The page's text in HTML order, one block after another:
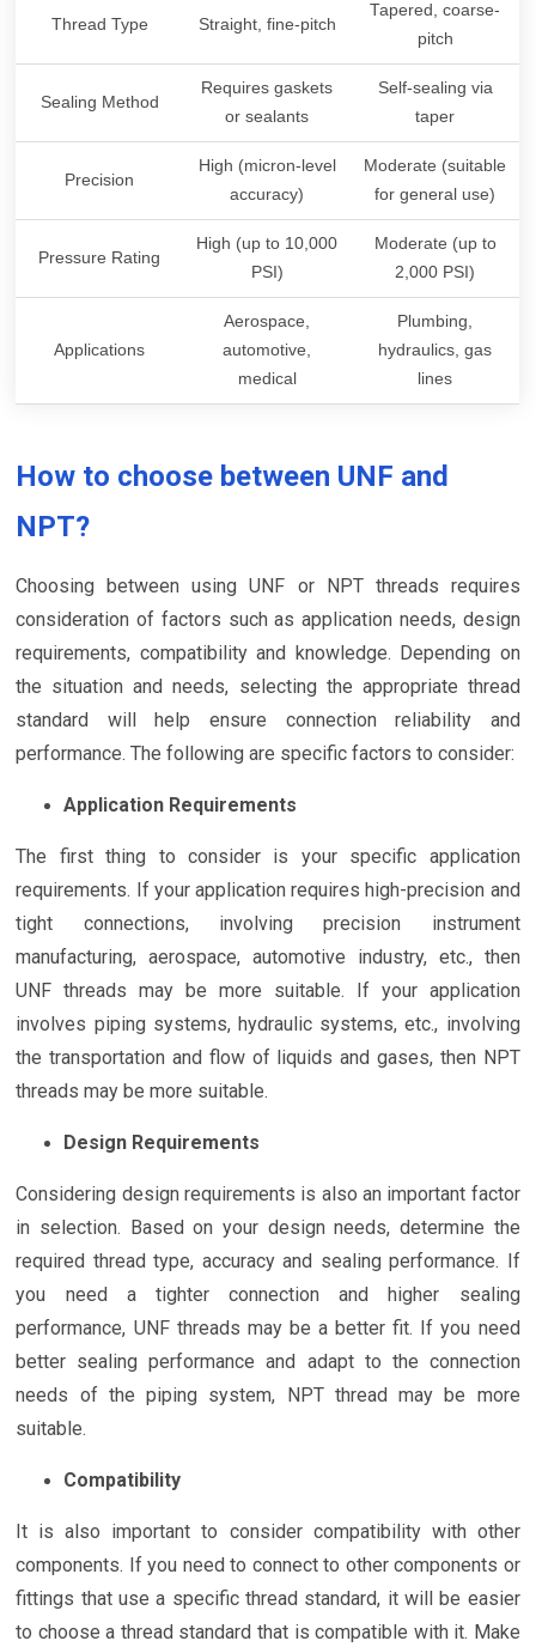
Thread Type Straight, fine-pitch
Tapered, coarse-
pitch
Sealing Method
Requires gaskets
or sealants
Self-sealing via
taper
Precision
High (micron-level
accuracy)
Moderate (suitable
for general use)
Pressure Rating
High (up to 10,000
PSI)
Moderate (up to
2,000 PSI)
Applications
Aerospace,
automotive,
medical
Plumbing,
hydraulics, gas
lines
How to choose between UNF and
NPT?
Choosing between using UNF or NPT threads requires
consideration of factors such as application needs, design
requirements, compatibility and knowledge. Depending on
the situation and needs, selecting the appropriate thread
standard will help ensure connection reliability and
performance. The following are specific factors to consider:
Application Requirements
The first thing to consider is your specific application
requirements. If your application requires high-precision and
tight connections, involving precision instrument
manufacturing, aerospace, automotive industry, etc., then
UNF threads may be more suitable. If your application
involves piping systems, hydraulic systems, etc., involving
the transportation and flow of liquids and gases, then NPT
threads may be more suitable.
Design Requirements
Considering design requirements is also an important factor
in selection. Based on your design needs, determine the
required thread type, accuracy and sealing performance. If
you need a tighter connection and higher sealing
performance, UNF threads may be a better fit. If you need
better sealing performance and adapt to the connection
needs of the piping system, NPT thread may be more
suitable.
Compatibility
It is also important to consider compatibility with other
components. If you need to connect to other components or
fittings that use a specific thread standard, it will be easier
to choose a thread standard that is compatible with it. Make